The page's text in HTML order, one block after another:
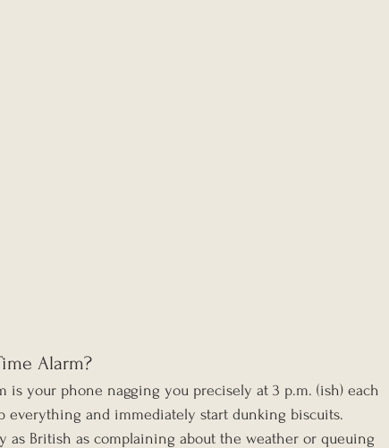
Alarm?
is your phone nagging you precisely at 3 p.m. (ish) each
everything and immediately start dunking biscuits.
as British as complaining about the weather or queuing